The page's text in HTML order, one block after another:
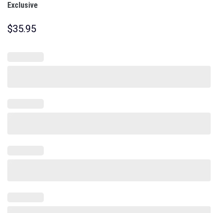
Exclusive
$35.95